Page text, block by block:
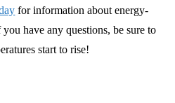
for information about energy-
have any questions, be sure to
start to rise!